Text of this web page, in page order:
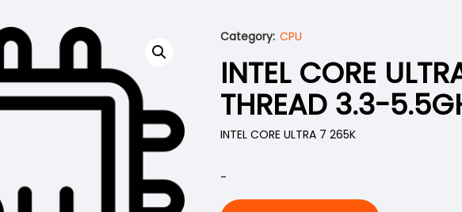
Category: CPU
INTEL CORE
THREAD 3.3-
INTEL CORE ULTRA 7 265K
-